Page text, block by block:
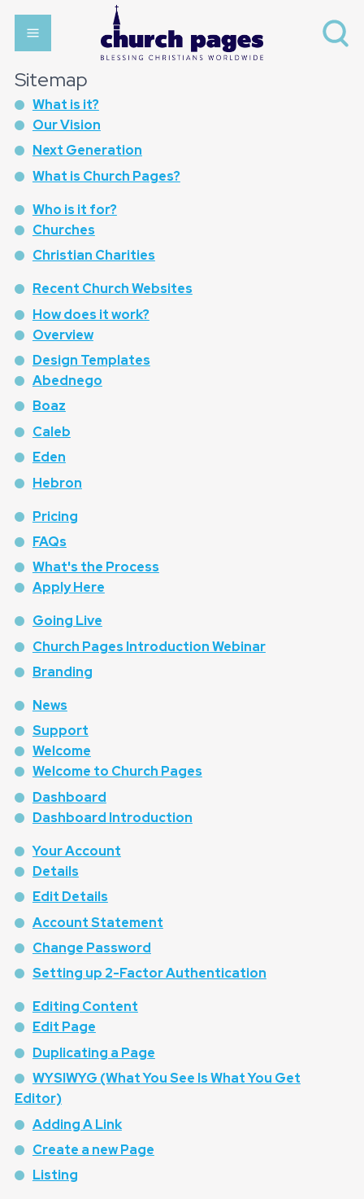
Sitemap
What is it?
Our Vision
Next Generation
What is Church Pages?
Who is it for?
Churches
Christian Charities
Recent Church Websites
How does it work?
Overview
Design Templates
Abednego
Boaz
Caleb
Eden
Hebron
Pricing
FAQs
What's the Process
Apply Here
Going Live
Church Pages Introduction Webinar
Branding
News
Support
Welcome
Welcome to Church Pages
Dashboard
Dashboard Introduction
Your Account
Details
Edit Details
Account Statement
Change Password
Setting up 2-Factor Authentication
Editing Content
Edit Page
Duplicating a Page
WYSIWYG (What You See Is What You Get
Editor)
Adding A Link
Create a new Page
Listing